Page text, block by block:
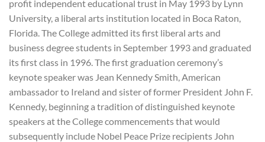
profit independent educational trust in May 1993 by Lynn
University, a liberal arts institution located in Boca Raton,
Florida. The College admitted its first liberal arts and
business degree students in September 1993 and graduated
its first class in 1996. The first graduation ceremony’s
keynote speaker was Jean Kennedy Smith, American
ambassador to Ireland and sister of former President John F.
Kennedy, beginning a tradition of distinguished keynote
speakers at the College commencements that would
subsequently include Nobel Peace Prize recipients John